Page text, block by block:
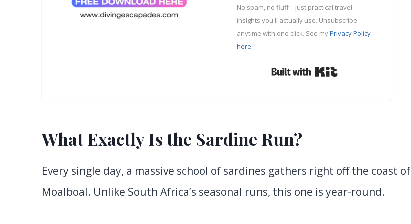
No spam, no fluff—just practical travel
insights you'll actually use. Unsubscribe
anytime with one click. See myPrivacy Policy
here.
Built with Kit
What Exactly Is the Sardine Run?
Every single day, a massive school of sardines gathers right off the coast of
Moalboal. Unlike South Africa’s seasonal runs, this one is year-round.